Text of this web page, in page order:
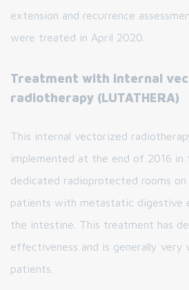
extension and recurrence
were treated in April 2020.
Treatment with internal
radiotherapy (LUTATHERA)
This internal vectorized
implemented at the end of 2016 in
dedicated radioprotected rooms on
patients with metastatic digestive
the intestine. This treatment has
effectiveness and is generally very
patients.